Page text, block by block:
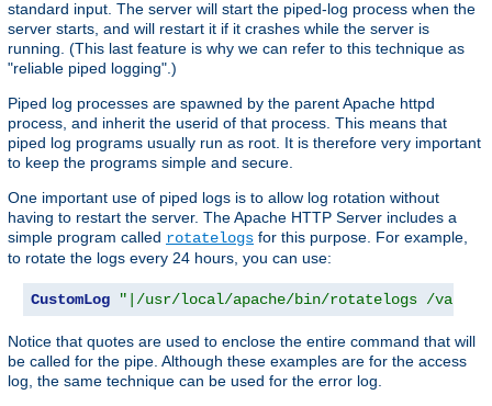
standard input. The server will start the piped-log process when the
server starts, and will restart it if it crashes while the server is
running. (This last feature is why we can refer to this technique as
"reliable piped logging".)
Piped log processes are spawned by the parent Apache httpd
process, and inherit the userid of that process. This means that
piped log programs usually run as root. It is therefore very important
to keep the programs simple and secure.
One important use of piped logs is to allow log rotation without
having to restart the server. The Apache HTTP Server includes a
simple program called rotatelogs for this purpose. For example,
to rotate the logs every 24 hours, you can use:
CustomLog "|/usr/local/apache/bin/rotatelogs /var/
Notice that quotes are used to enclose the entire command that will
be called for the pipe. Although these examples are for the access
log, the same technique can be used for the error log.